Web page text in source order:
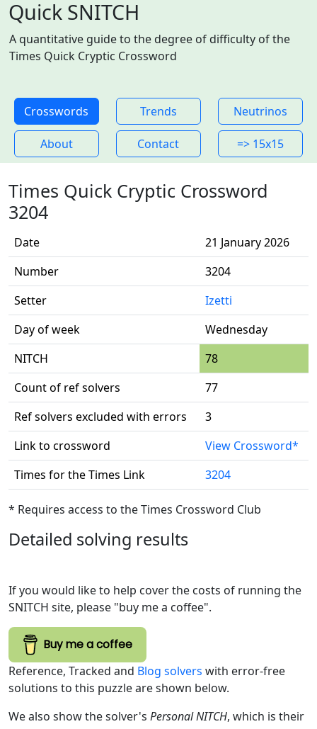
Quick SNITCH
A quantitative guide to the degree of difficulty of the
Times Quick Cryptic Crossword
Crosswords Trends Neutrinos
About Contact => 15x15
Times Quick Cryptic Crossword
3204
Date
21 January 2026
Number
3204
Setter
Izetti
Day of week
Wednesday
NITCH
78
Count of ref solvers
77
Ref solvers excluded with errors
3
Link to crossword
View Crossword*
Times for the Times Link
3204
* Requires access to the Times Crossword Club
Detailed solving results
If you would like to help cover the costs of running the
SNITCH site, please "buy me a coffee".
Buy me a coffee
Reference, Tracked and Blog solvers with error-free
solutions to this puzzle are shown below.
We also show the solver's Personal NITCH, which is their